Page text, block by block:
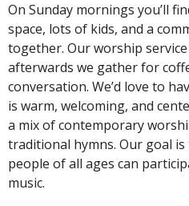
On Sunday mornings you’ll
space, lots of kids, and a
together. Our worship
afterwards we gather for
conversation. We’d love to
is warm, welcoming, and
a mix of contemporary
traditional hymns. Our goal is
people of all ages can
music.